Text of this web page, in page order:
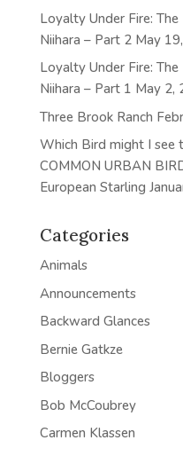
Loyalty Under Fire:
Niihara – Part 2 May
Loyalty Under Fire:
Niihara – Part 1 May 2,
Three Brook Ranch
Which Bird might I see
COMMON URBAN
European Starling
Categories
Animals
Announcements
Backward Glances
Bernie Gatkze
Bloggers
Bob McCoubrey
Carmen Klassen